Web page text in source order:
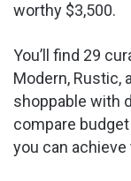
worthy $3,500.
You’ll find 29
Modern, Rustic,
shoppable with
compare
you can